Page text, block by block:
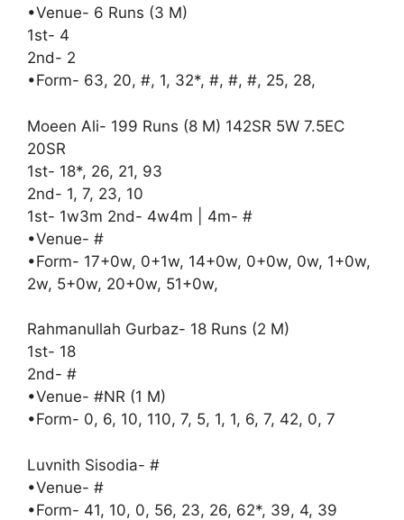
•Venue- 6 Runs (3 M)
1st- 4
2nd- 2
•Form- 63, 20, #, 1, 32*, #, #, #, 25, 28,
Moeen Ali- 199 Runs (8 M) 142SR 5W 7.5EC
20SR
1st- 18*, 26, 21, 93
2nd- 1, 7, 23, 10
1st- 1w3m 2nd- 4w4m | 4m- #
•Venue- #
•Form- 17+0w, 0+1w, 14+0w, 0+0w, 0w, 1+0w,
2w, 5+0w, 20+0w, 51+0w,
Rahmanullah Gurbaz- 18 Runs (2 M)
1st- 18
2nd- #
•Venue- #NR (1 M)
•Form- 0, 6, 10, 110, 7, 5, 1, 1, 6, 7, 42, 0, 7
Luvnith Sisodia- #
•Venue- #
•Form- 41, 10, 0, 56, 23, 26, 62*, 39, 4, 39